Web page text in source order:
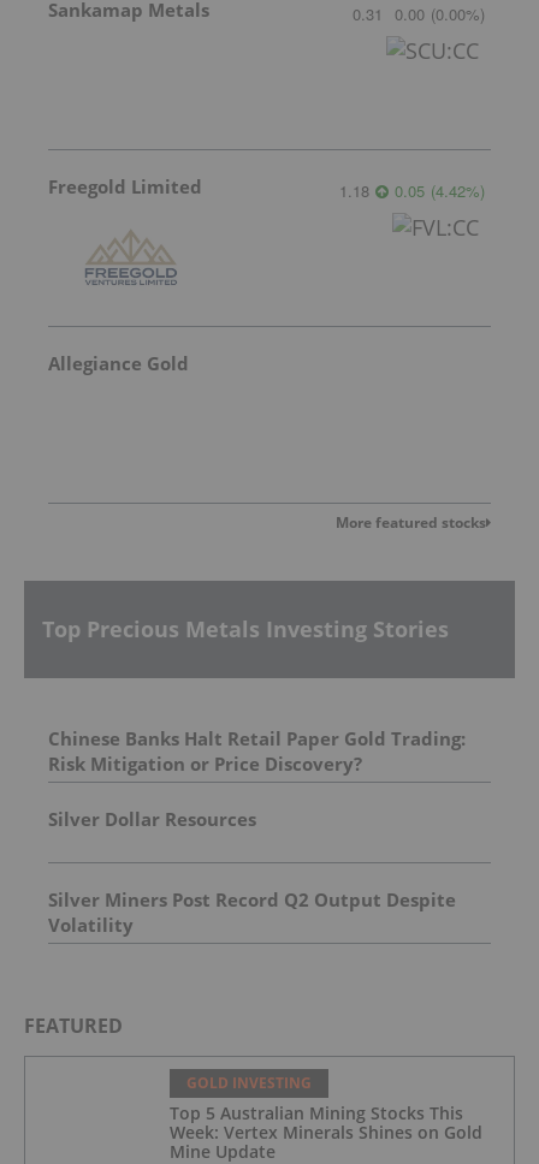
Sankamap Metals 0.31 0.00 (0.00%)
Freegold Limited 1.18 0.05 (4.42%)
Allegiance Gold
More featured stocks
Top Precious Metals Investing Stories
Chinese Banks Halt Retail Paper Gold Trading:
Risk Mitigation or Price Discovery?
Silver Dollar Resources
Silver Miners Post Record Q2 Output Despite
Volatility
FEATURED
GOLD INVESTING
Top 5 Australian Mining Stocks This
Week: Vertex Minerals Shines on Gold
Mine Update